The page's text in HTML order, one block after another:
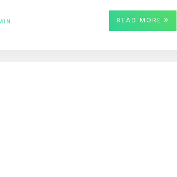
READ MORE